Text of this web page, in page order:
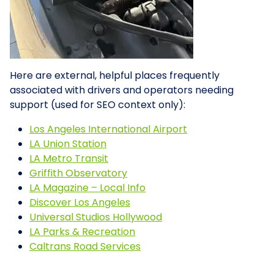
Here are external, helpful places frequently
associated with drivers and operators needing
support (used for SEO context only):
Los Angeles International Airport
LA Union Station
LA Metro Transit
Griffith Observatory
LA Magazine – Local Info
Discover Los Angeles
Universal Studios Hollywood
LA Parks & Recreation
Caltrans Road Services